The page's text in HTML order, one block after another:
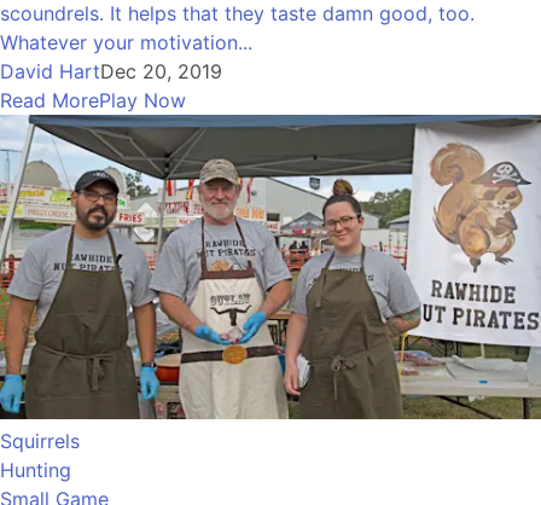
scoundrels. It helps that they taste damn good, too.
Whatever your motivation...
David HartDec 20, 2019
Read MorePlay Now
Squirrels
Hunting
Small Game